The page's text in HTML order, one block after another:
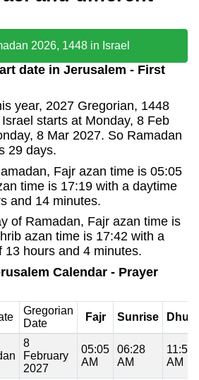
2026, 1448 in Israel
date in Jerusalem - First
year, 2027 Gregorian, 1448
starts at Monday, 8 Feb
8 Mar 2027. So Ramadan
29 days.
Fajr azan time is 05:05
time is 17:19 with a daytime
and 14 minutes.
of Ramadan, Fajr azan time is
azan time is 17:42 with a
13 hours and 4 minutes.
Calendar - Prayer
Gregorian
Date
Fajr Sunrise
8
February
2027
05:05
AM
06:28
AM
11:53
AM